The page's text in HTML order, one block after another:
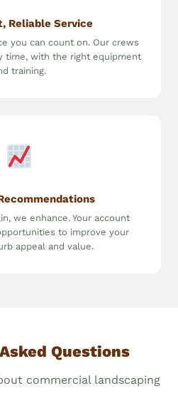
Reliable Service
you can count on. Our crews
time, with the right equipment
training.
we enhance. Your account
to improve your
appeal and value.
Questions
commercial landscaping